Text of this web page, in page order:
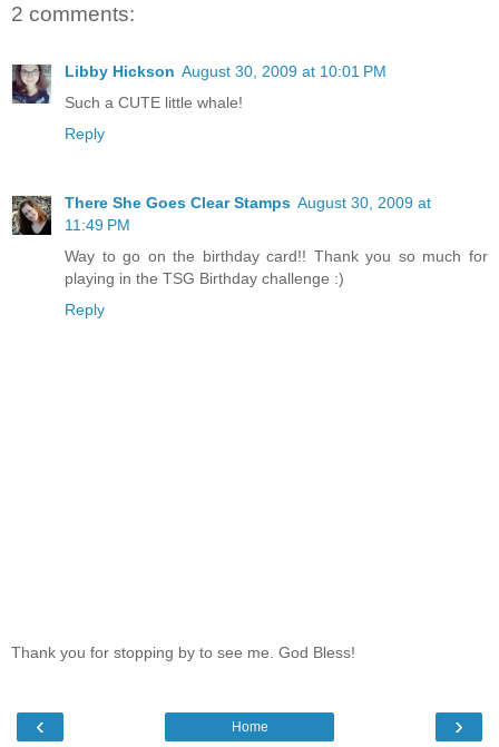
2 comments:
Libby Hickson August 30, 2009 at 10:01 PM
Such a CUTE little whale!
Reply
There She Goes Clear Stamps August 30, 2009 at
11:49 PM
Way to go on the birthday card!! Thank you so much for
playing in the TSG Birthday challenge :)
Reply
Thank you for stopping by to see me. God Bless!
‹ ›
Home